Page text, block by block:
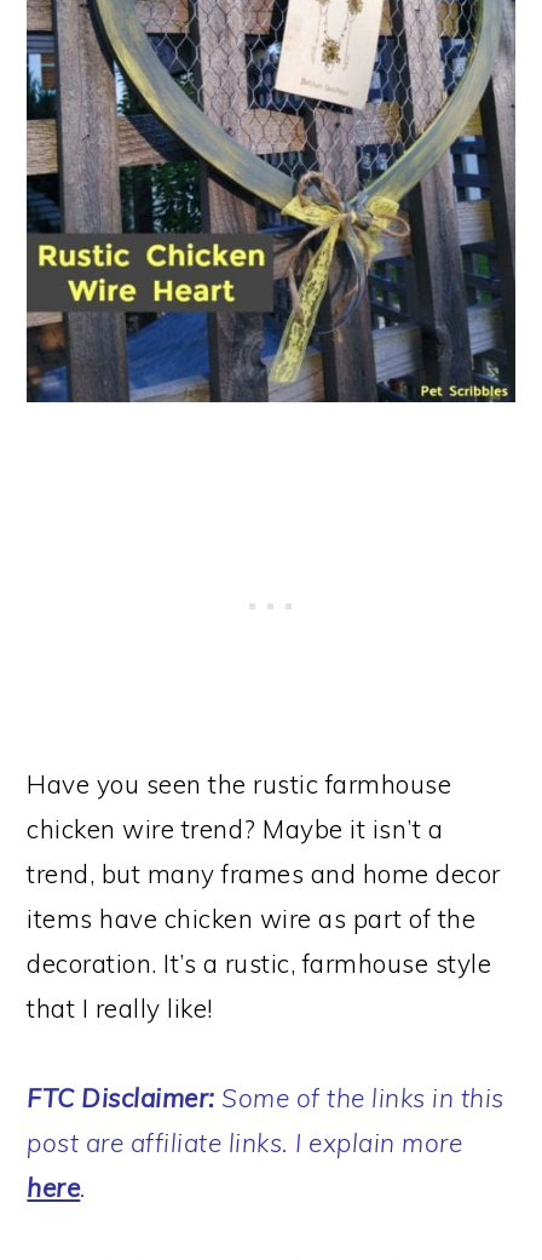
Have you seen the rustic farmhouse
chicken wire trend? Maybe it isn’t a
trend, but many frames and home decor
items have chicken wire as part of the
decoration. It’s a rustic, farmhouse style
that I really like!
FTC Disclaimer: Some of the links in this
post are affiliate links. I explain more
here.